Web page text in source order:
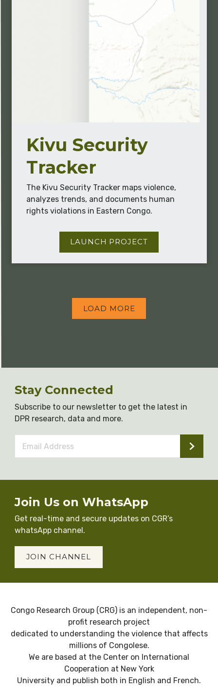
Kivu Security
Tracker
The Kivu Security Tracker maps violence,
analyzes trends, and documents human
rights violations in Eastern Congo.
LAUNCH PROJECT
LOAD MORE
Stay Connected
Subscribe to our newsletter to get the latest in
DPR research, data and more.
Address *
Join Us on WhatsApp
Get real-time and secure updates on CGR’s
whatsApp channel.
JOIN CHANNEL
Congo Research Group (CRG) is an independent, non-
profit research project
dedicated to understanding the violence that affects
millions of Congolese.
We are based at the Center on International
Cooperation at New York
University and publish both in English and French.